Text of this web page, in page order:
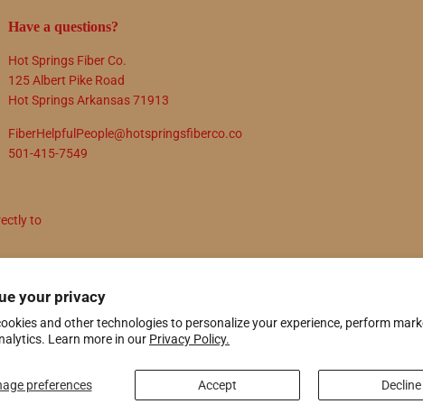
your privacy
and other technologies to personalize your experience, perform
Learn more in our Privacy Policy.
preferences Accept Decline
Have a questions?
Hot Springs Fiber Co.
125 Albert Pike Road
Hot Springs Arkansas 71913
FiberHelpfulPeople@hotspringsfiberco.co
501-415-7549
to